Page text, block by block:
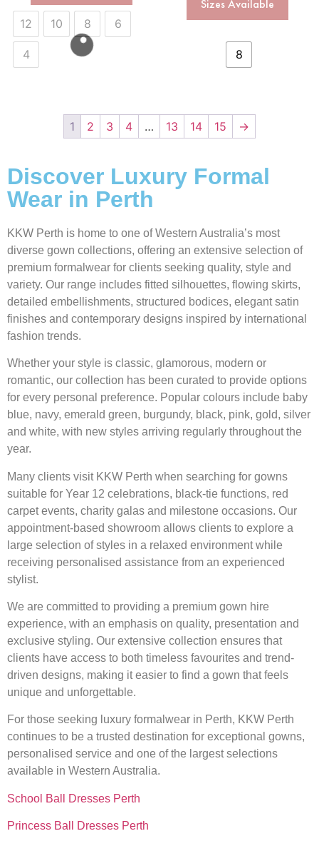
12 10 8 6
4
Sizes Available
8
1 2 3 4 … 13 14 15 →
Discover Luxury Formal
Wear in Perth
KKW Perth is home to one of Western Australia’s most
diverse gown collections, offering an extensive selection of
premium formalwear for clients seeking quality, style and
variety. Our range includes fitted silhouettes, flowing skirts,
detailed embellishments, structured bodices, elegant satin
finishes and contemporary designs inspired by international
fashion trends.
Whether your style is classic, glamorous, modern or
romantic, our collection has been curated to provide options
for every personal preference. Popular colours include baby
blue, navy, emerald green, burgundy, black, pink, gold, silver
and white, with new styles arriving regularly throughout the
year.
Many clients visit KKW Perth when searching for gowns
suitable for Year 12 celebrations, black-tie functions, red
carpet events, charity galas and milestone occasions. Our
appointment-based showroom allows clients to explore a
large selection of styles in a relaxed environment while
receiving personalised assistance from an experienced
stylist.
We are committed to providing a premium gown hire
experience, with an emphasis on quality, presentation and
exclusive styling. Our extensive collection ensures that
clients have access to both timeless favourites and trend-
driven designs, making it easier to find a gown that feels
unique and unforgettable.
For those seeking luxury formalwear in Perth, KKW Perth
continues to be a trusted destination for exceptional gowns,
personalised service and one of the largest selections
available in Western Australia.
School Ball Dresses Perth
Princess Ball Dresses Perth